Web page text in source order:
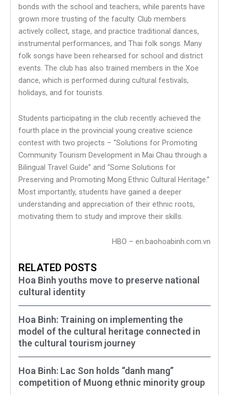
bonds with the school and teachers, while parents have
grown more trusting of the faculty. Club members
actively collect, stage, and practice traditional dances,
instrumental performances, and Thai folk songs. Many
folk songs have been rehearsed for school and district
events. The club has also trained members in the Xoe
dance, which is performed during cultural festivals,
holidays, and for tourists.
Students participating in the club recently achieved the
fourth place in the provincial young creative science
contest with two projects – “Solutions for Promoting
Community Tourism Development in Mai Chau through a
Bilingual Travel Guide” and “Some Solutions for
Preserving and Promoting Mong Ethnic Cultural Heritage.”
Most importantly, students have gained a deeper
understanding and appreciation of their ethnic roots,
motivating them to study and improve their skills.
HBO – en.baohoabinh.com.vn
RELATED POSTS
Hoa Binh youths move to preserve national
cultural identity
Hoa Binh: Training on implementing the
model of the cultural heritage connected in
the cultural tourism journey
Hoa Binh: Lac Son holds “danh mang”
competition of Muong ethnic minority group